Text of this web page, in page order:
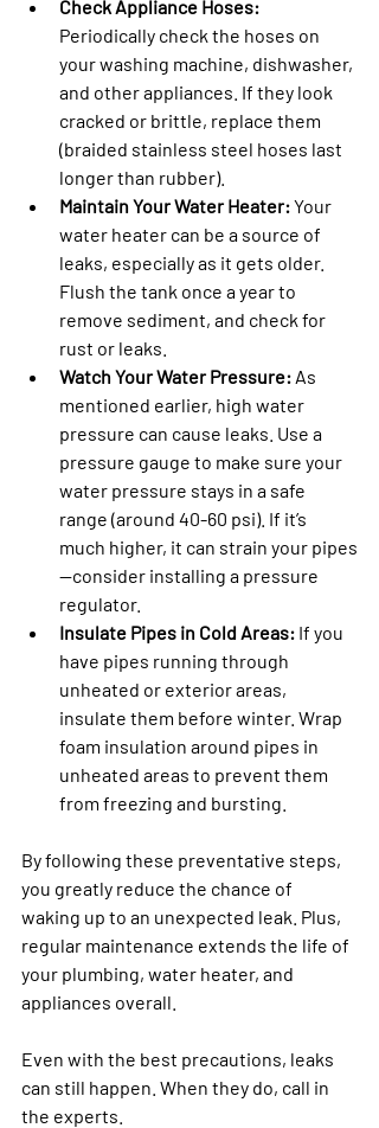
Check Appliance Hoses:
Periodically check the hoses on
your washing machine, dishwasher,
and other appliances. If they look
cracked or brittle, replace them
(braided stainless steel hoses last
longer than rubber).
Maintain Your Water Heater: Your
water heater can be a source of
leaks, especially as it gets older.
Flush the tank once a year to
remove sediment, and check for
rust or leaks.
Watch Your Water Pressure: As
mentioned earlier, high water
pressure can cause leaks. Use a
pressure gauge to make sure your
water pressure stays in a safe
range (around 40-60 psi). If it’s
much higher, it can strain your pipes
—consider installing a pressure
regulator.
Insulate Pipes in Cold Areas: If you
have pipes running through
unheated or exterior areas,
insulate them before winter. Wrap
foam insulation around pipes in
unheated areas to prevent them
from freezing and bursting.
By following these preventative steps,
you greatly reduce the chance of
waking up to an unexpected leak. Plus,
regular maintenance extends the life of
your plumbing, water heater, and
appliances overall.
Even with the best precautions, leaks
can still happen. When they do, call in
the experts.